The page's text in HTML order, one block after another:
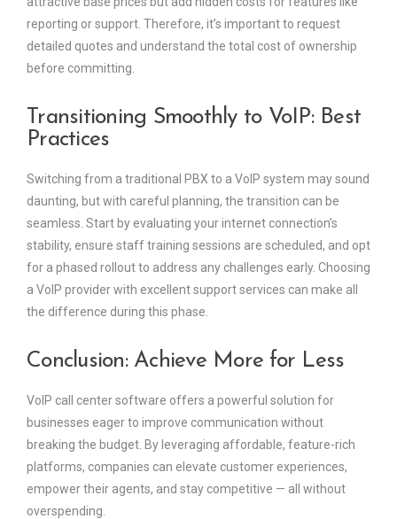
reporting or support. Therefore, it’s important to request
detailed quotes and understand the total cost of ownership
before committing.
Transitioning Smoothly to VoIP: Best
Practices
Switching from a traditional PBX to a VoIP system may sound
daunting, but with careful planning, the transition can be
seamless. Start by evaluating your internet connection’s
stability, ensure staff training sessions are scheduled, and opt
for a phased rollout to address any challenges early. Choosing
a VoIP provider with excellent support services can make all
the difference during this phase.
Conclusion: Achieve More for Less
VoIP call center software offers a powerful solution for
businesses eager to improve communication without
breaking the budget. By leveraging affordable, feature-rich
platforms, companies can elevate customer experiences,
empower their agents, and stay competitive — all without
overspending.